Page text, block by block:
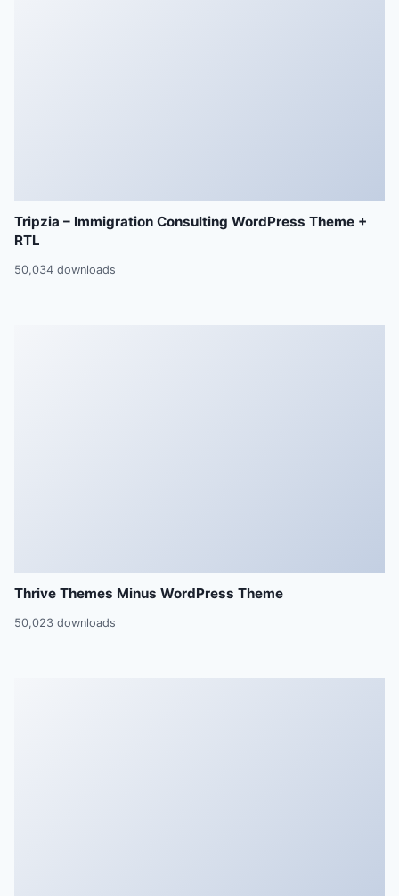
Tripzia – Immigration Consulting WordPress Theme +
RTL
50,034 downloads
Thrive Themes Minus WordPress Theme
50,023 downloads